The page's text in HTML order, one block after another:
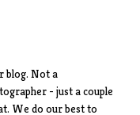
blog. Not a
- just a couple
We do our best to